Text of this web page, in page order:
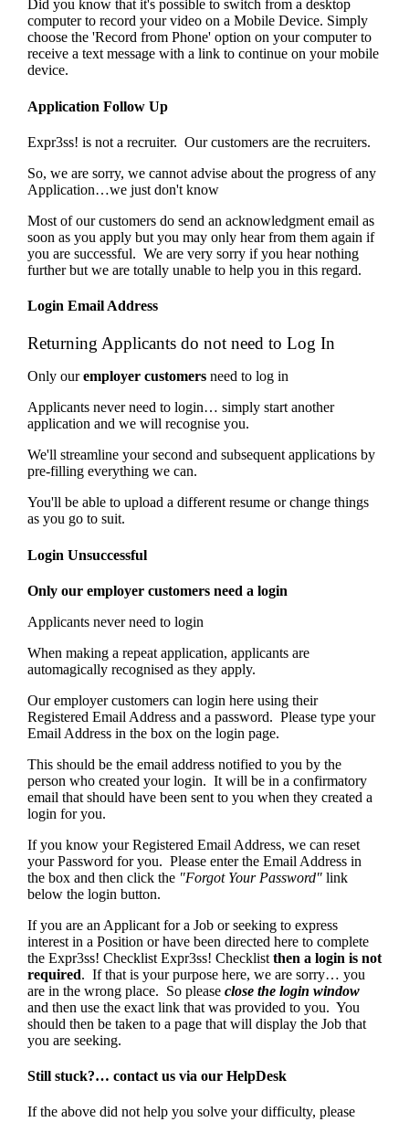
Did you know that it's possible to switch from a desktop
computer to record your video on a Mobile Device. Simply
choose the 'Record from Phone' option on your computer to
receive a text message with a link to continue on your mobile
device.
Application Follow Up
Expr3ss! is not a recruiter. Our customers are the recruiters.
So, we are sorry, we cannot advise about the progress of any
Application…we just don't know
Most of our customers do send an acknowledgment email as
soon as you apply but you may only hear from them again if
you are successful. We are very sorry if you hear nothing
further but we are totally unable to help you in this regard.
Login Email Address
Returning Applicants do not need to Log In
Only ouremployer customers need to log in
Applicants never need to login… simply start another
application and we will recognise you.
We'll streamline your second and subsequent applications by
pre-filling everything we can.
You'll be able to upload a different resume or change things
as you go to suit.
Login Unsuccessful
Only our employer customers need a login
Applicants never need to login
When making a repeat application, applicants are
automagically recognised as they apply.
Our employer customers can login here using their
Registered Email Address and a password. Please type your
Email Address in the box on the login page.
This should be the email address notified to you by the
person who created your login. It will be in a confirmatory
email that should have been sent to you when they created a
login for you.
If you know your Registered Email Address, we can reset
your Password for you. Please enter the Email Address in
the box and then click the "Forgot Your Password" link
below the login button.
If you are an Applicant for a Job or seeking to express
interest in a Position or have been directed here to complete
the Expr3ss! Checklist Expr3ss! Checklist then a login is not
required. If that is your purpose here, we are sorry… you
are in the wrong place. So please close the login window
and then use the exact link that was provided to you. You
should then be taken to a page that will display the Job that
you are seeking.
Still stuck?… contact us via our HelpDesk
If the above did not help you solve your difficulty, please